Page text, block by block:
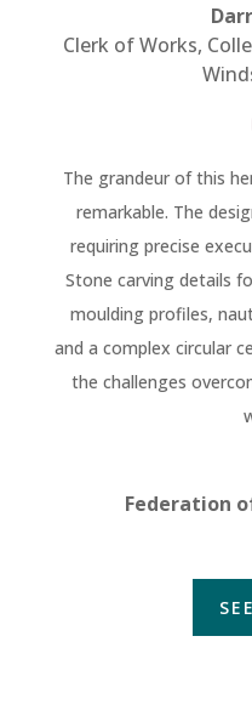
Clerk of Works,
The grandeur of this
remarkable. The
requiring precise
Stone carving details
moulding profiles,
and a complex circular
the challenges
Federation